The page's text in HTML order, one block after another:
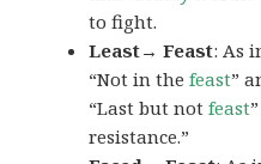
to fight.
Least→ Feast: As
“Not in thefeast”
“Last but notfeast
resistance.”